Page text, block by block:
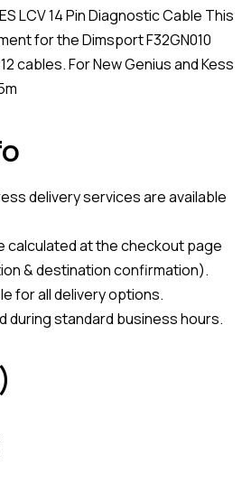
LCV 14 Pin Diagnostic Cable This
for the Dimsport F32GN010
cables. For New Genius and Kess
delivery services are available
calculated at the checkout page
& destination confirmation).
for all delivery options.
during standard business hours.